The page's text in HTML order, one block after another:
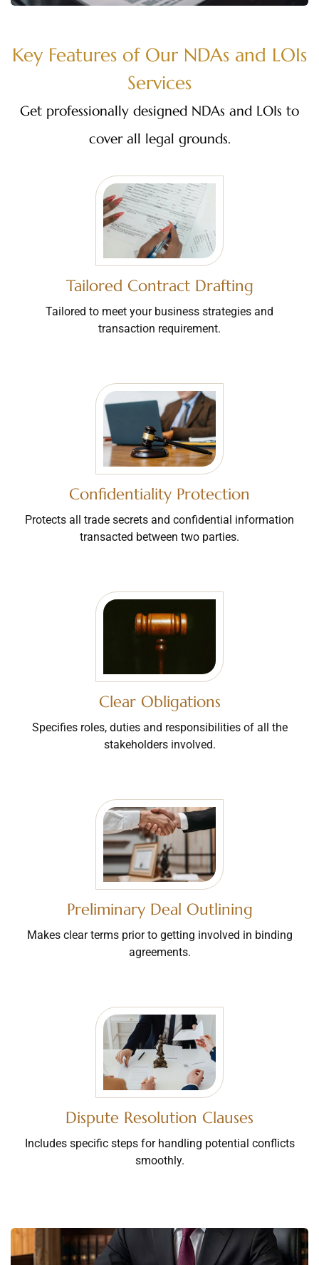
Key Features of Our NDAs and LOIs
Services
Get professionally designed NDAs and LOIs to
cover all legal grounds.
Tailored Contract Drafting
Tailored to meet your business strategies and
transaction requirement.
Confidentiality Protection
Protects all trade secrets and confidential information
transacted between two parties.
Clear Obligations
Specifies roles, duties and responsibilities of all the
stakeholders involved.
Preliminary Deal Outlining
Makes clear terms prior to getting involved in binding
agreements.
Dispute Resolution Clauses
Includes specific steps for handling potential conflicts
smoothly.